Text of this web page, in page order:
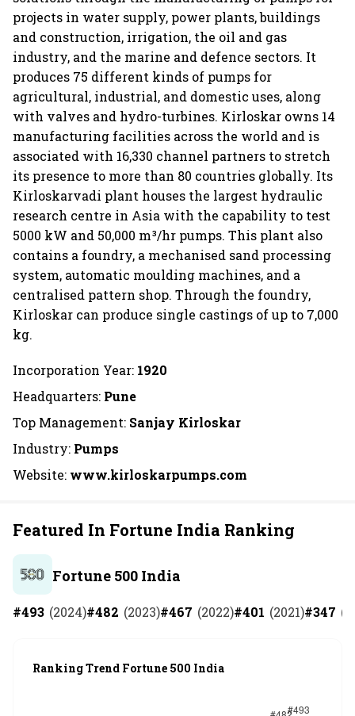
projects in water supply, power plants, buildings
and construction, irrigation, the oil and gas
industry, and the marine and defence sectors. It
produces 75 different kinds of pumps for
agricultural, industrial, and domestic uses, along
with valves and hydro-turbines. Kirloskar owns 14
manufacturing facilities across the world and is
associated with 16,330 channel partners to stretch
its presence to more than 80 countries globally. Its
Kirloskarvadi plant houses the largest hydraulic
research centre in Asia with the capability to test
5000 kW and 50,000 m³/hr pumps. This plant also
contains a foundry, a mechanised sand processing
system, automatic moulding machines, and a
centralised pattern shop. Through the foundry,
Kirloskar can produce single castings of up to 7,000
kg.
Incorporation Year: 1920
Headquarters: Pune
Top Management: Sanjay Kirloskar
Industry: Pumps
Website: www.kirloskarpumps.com
Featured In Fortune India Ranking
Fortune 500 India
#493 (2024)#482 (2023)#467 (2022)#401 (2021)#347 (
Ranking Trend Fortune 500 India